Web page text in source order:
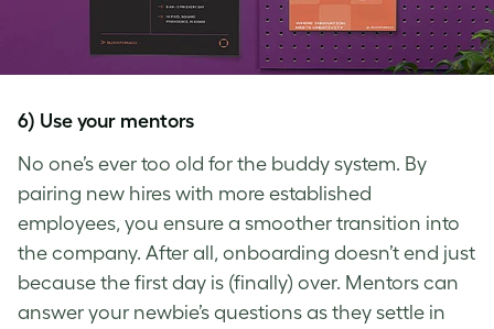
6) Use your mentors
No one’s ever too old for the buddy system. By
pairing new hires with more established
employees, you ensure a smoother transition into
the company. After all, onboarding doesn’t end just
because the first day is (finally) over. Mentors can
answer your newbie’s questions as they settle in